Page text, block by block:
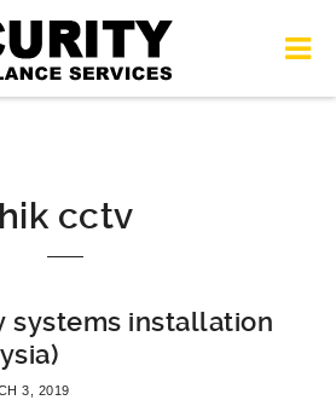
hik cctv
systems installation
3, 2019